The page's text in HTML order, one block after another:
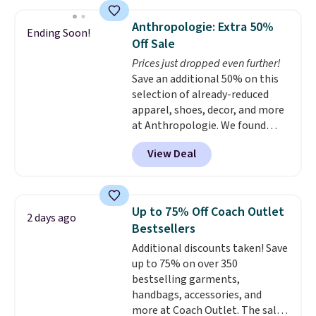
shipping adds $10.95 on orders
below $49. Please note that
Last Act merchandise is final
sale, so no returns, exchanges,
or price adjustments are
allowed.
this exact coat priced for $80
right now.The knee-length,
double-breasted style is perfect
for autumn. Seven colors are
available too at this price.
Ending Soon!
Anthropologie: Extra 50%
Off Sale
Prices just dropped even further!
Save an additional 50% on this
selection of already-reduced
apparel, shoes, decor, and more
at Anthropologie. We found
these New Balance 204L
Sneakers drop from $120 to
$99.95 to $49.97. That beats
Also, this Herschel Supply Co.
Alberni Tote drops from $100 to
$34.97. This is the lowest we
could find on this bag by $35!
The New Balance 204L is the
retro runner that looks
intentional with everything,
and the Herschel Alberni Tote
View Deal
2 days ago
Up to 75% Off Coach Outlet
Bestsellers
Additional discounts taken! Save
up to 75% on over 350
bestselling garments,
handbags, accessories, and
more at Coach Outlet. The sale